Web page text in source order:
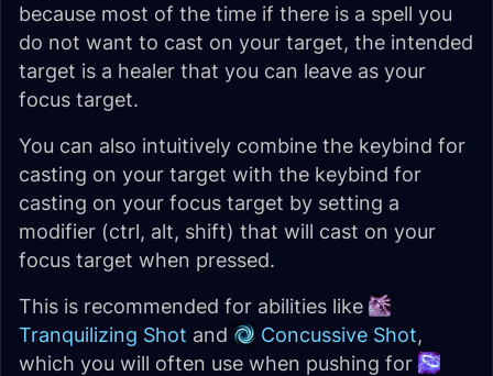
because most of the time if there is a spell you
do not want to cast on your target, the intended
target is a healer that you can leave as your
focus target.
You can also intuitively combine the keybind for
casting on your target with the keybind for
casting on your focus target by setting a
modifier (ctrl, alt, shift) that will cast on your
focus target when pressed.
This is recommended for abilities like
Tranquilizing Shot and Concussive Shot,
which you will often use when pushing for